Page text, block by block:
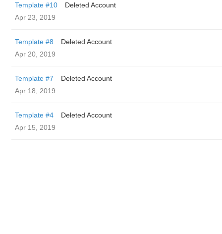
Template #10
Deleted Account
Apr 23, 2019
Template #8
Deleted Account
Apr 20, 2019
Template #7
Deleted Account
Apr 18, 2019
Template #4
Deleted Account
Apr 15, 2019